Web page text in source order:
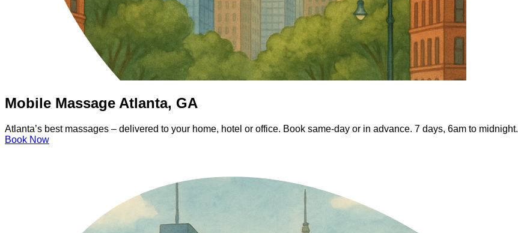
Mobile Massage Atlanta, GA
Atlanta’s best massages – delivered to your home, hotel or office. Book same-day or in advance. 7 days, 6am to midnight.
Book Now